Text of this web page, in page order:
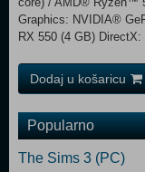
Graphics: NVIDIA®
RX 550 (4 GB)
Dodaj u košaricu
Popularno
The Sims 3 (PC)